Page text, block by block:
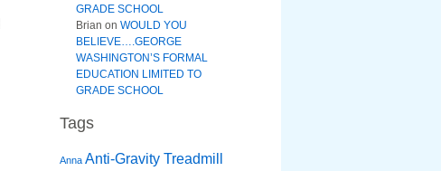
GRADE SCHOOL
Brian on WOULD YOU
BELIEVE….GEORGE
WASHINGTON’S FORMAL
EDUCATION LIMITED TO
GRADE SCHOOL
Tags
Anna Anti-Gravity Treadmill